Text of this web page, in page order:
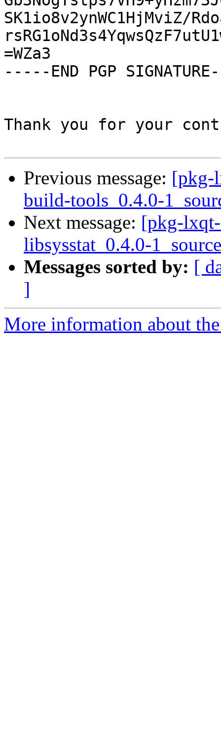
SK1io8v2ynWC1HjMviZ/
=WZa3
-----END PGP
Thank you for your
Previous message: [pkg-
build-tools_0.4.0-
Next message: [pkg-
libsysstat_0.4.0-
Messages sorted by: [
]
More information about